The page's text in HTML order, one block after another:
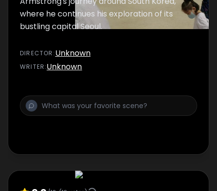
where he continues his exploration of its
bustling capital Seoul.
DIRECTOR :Unknown
WRITER:Unknown